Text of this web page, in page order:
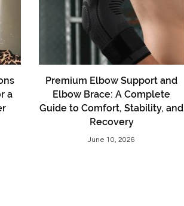
a
Premium Elbow Support and
Elbow Brace: A Complete
Guide to Comfort, Stability, and
Recovery
June 10, 2026